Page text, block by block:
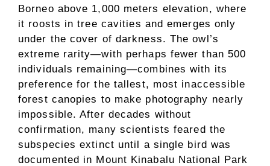
Borneo above 1,000 meters elevation, where
it roosts in tree cavities and emerges only
under the cover of darkness. The owl’s
extreme rarity—with perhaps fewer than 500
individuals remaining—combines with its
preference for the tallest, most inaccessible
forest canopies to make photography nearly
impossible. After decades without
confirmation, many scientists feared the
subspecies extinct until a single bird was
documented in Mount Kinabalu National Park